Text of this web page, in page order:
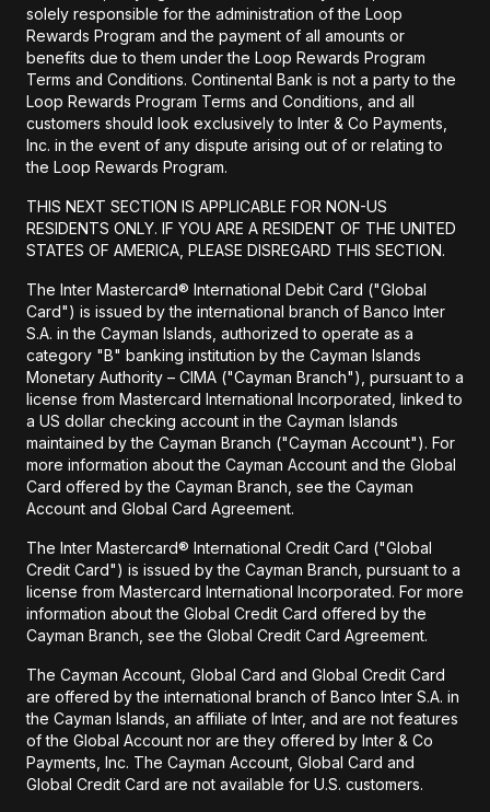
solely responsible for the administration of the Loop
Rewards Program and the payment of all amounts or
benefits due to them under the Loop Rewards Program
Terms and Conditions. Continental Bank is not a party to the
Loop Rewards Program Terms and Conditions, and all
customers should look exclusively to Inter & Co Payments,
Inc. in the event of any dispute arising out of or relating to
the Loop Rewards Program.
THIS NEXT SECTION IS APPLICABLE FOR NON-US
RESIDENTS ONLY. IF YOU ARE A RESIDENT OF THE UNITED
STATES OF AMERICA, PLEASE DISREGARD THIS SECTION.
The Inter Mastercard® International Debit Card ("Global
Card") is issued by the international branch of Banco Inter
S.A. in the Cayman Islands, authorized to operate as a
category "B" banking institution by the Cayman Islands
Monetary Authority – CIMA ("Cayman Branch"), pursuant to a
license from Mastercard International Incorporated, linked to
a US dollar checking account in the Cayman Islands
maintained by the Cayman Branch ("Cayman Account"). For
more information about the Cayman Account and the Global
Card offered by the Cayman Branch, see the Cayman
Account and Global Card Agreement.
The Inter Mastercard® International Credit Card ("Global
Credit Card") is issued by the Cayman Branch, pursuant to a
license from Mastercard International Incorporated. For more
information about the Global Credit Card offered by the
Cayman Branch, see the Global Credit Card Agreement.
The Cayman Account, Global Card and Global Credit Card
are offered by the international branch of Banco Inter S.A. in
the Cayman Islands, an affiliate of Inter, and are not features
of the Global Account nor are they offered by Inter & Co
Payments, Inc. The Cayman Account, Global Card and
Global Credit Card are not available for U.S. customers.